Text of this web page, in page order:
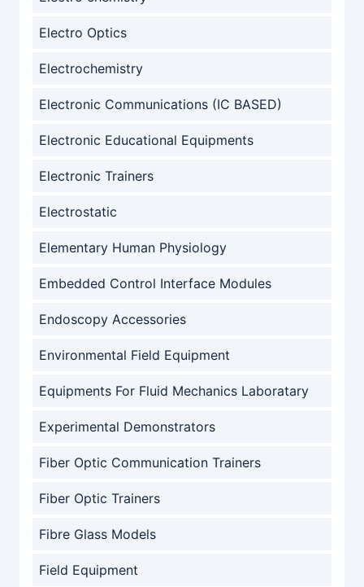
Electro Optics
Electrochemistry
Electronic Communications (IC BASED)
Electronic Educational Equipments
Electronic Trainers
Electrostatic
Elementary Human Physiology
Embedded Control Interface Modules
Endoscopy Accessories
Environmental Field Equipment
Equipments For Fluid Mechanics Laboratary
Experimental Demonstrators
Fiber Optic Communication Trainers
Fiber Optic Trainers
Fibre Glass Models
Field Equipment